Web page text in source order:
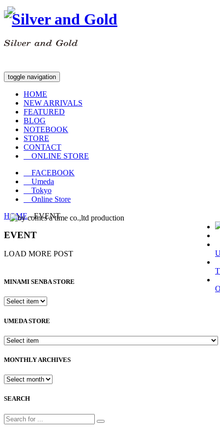
T
toggle navigation
HOME
NEW ARRIVALS
FEATURED
BLOG
NOTEBOOK
STORE
CONTACT
ONLINE STORE
FACEBOOK
Umeda
Tokyo
Online Store
HOME-EVENT
EVENT
LOAD MORE POST
MINAMI SENBA STORE
UMEDA STORE
MONTHLY ARCHIVES
SEARCH